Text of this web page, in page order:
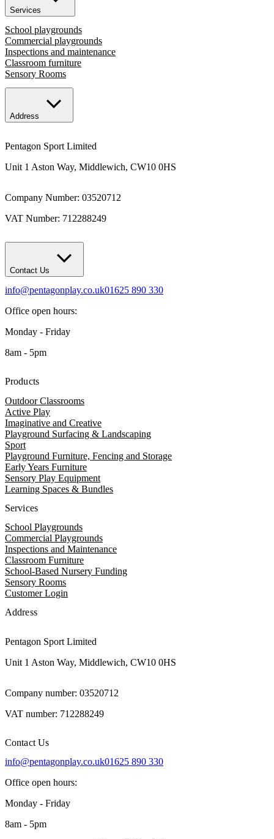
Services
School playgrounds
Commercial playgrounds
Inspections and maintenance
Classroom furniture
Sensory Rooms
Address
Pentagon Sport Limited
Unit 1 Aston Way, Middlewich, CW10 0HS
Company Number: 03520712
VAT Number: 712288249
Contact Us
info@pentagonplay.co.uk01625 890 330
Office open hours:
Monday - Friday
8am - 5pm
Products
Outdoor Classrooms
Active Play
Imaginative and Creative
Playground Surfacing & Landscaping
Sport
Playground Furniture, Fencing and Storage
Early Years Furniture
Sensory Play Equipment
Learning Spaces & Bundles
Services
School Playgrounds
Commercial Playgrounds
Inspections and Maintenance
Classroom Furniture
School-Based Nursery Funding
Sensory Rooms
Customer Login
Address
Pentagon Sport Limited
Unit 1 Aston Way, Middlewich, CW10 0HS
Company number: 03520712
VAT number: 712288249
Contact Us
info@pentagonplay.co.uk01625 890 330
Office open hours:
Monday - Friday
8am - 5pm